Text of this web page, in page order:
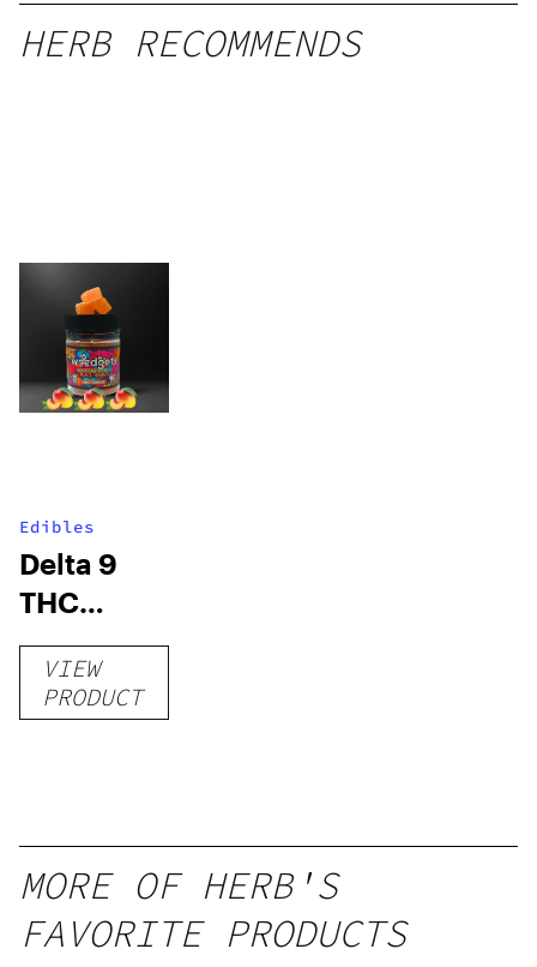
HERB RECOMMENDS
Edibles
Delta 9
THC
Gummies
Delicious
gummy,
25 count,
250mg
VIEW
PRODUCT
MORE OF HERB'S
FAVORITE PRODUCTS